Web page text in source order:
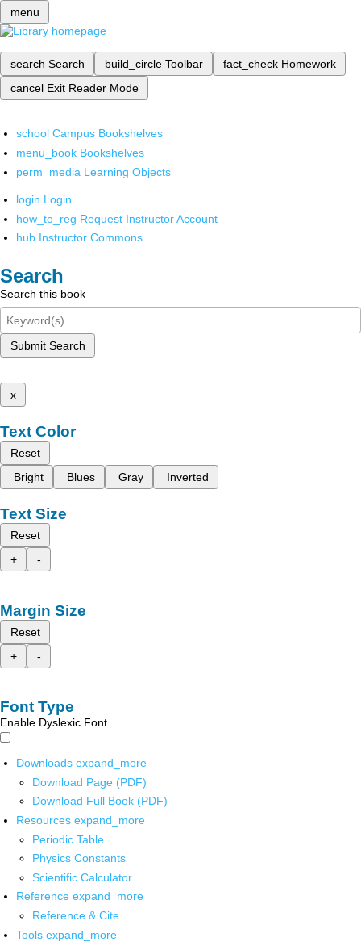
menu
search Search build_circle Toolbar fact_check Homework
cancel Exit Reader Mode
school Campus Bookshelves
menu_book Bookshelves
perm_media Learning Objects
login Login
how_to_reg Request Instructor Account
hub Instructor Commons
Search
Search this book
Submit Search
x
Text Color
Reset
Bright
Blues Gray Inverted
Text Size
Reset
+
-
Margin Size
Reset
+
-
Font Type
Enable Dyslexic Font
Downloads expand_more
Download Page (PDF)
Download Full Book (PDF)
Resources expand_more
Periodic Table
Physics Constants
Scientific Calculator
Reference expand_more
Reference & Cite
Tools expand_more